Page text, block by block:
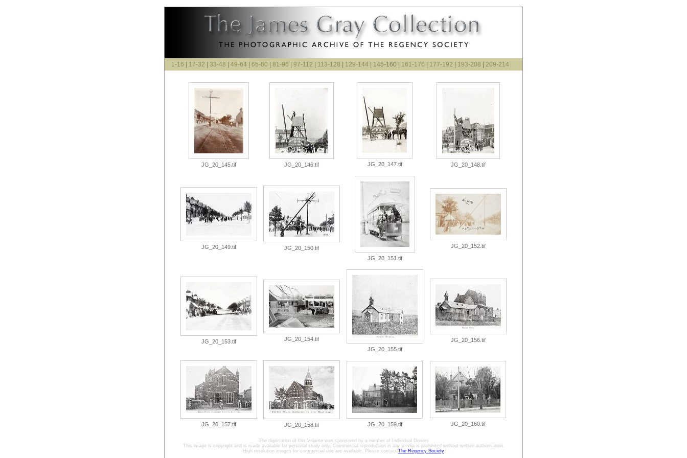
1-16 17-32 33-48 49-64 65-80 81-96 97-112 113-128 129-144 | 145-160 | 161-176 177-192 193-208 209-214
JG_20_145.tif JG_20_146.tif JG_20_147.tif JG_20_148.tif
JG_20_149.tif
JG_20_150.tif
JG_20_151.tif
JG_20_152.tif
JG_20_153.tif
JG_20_154.tif
JG_20_155.tif
JG_20_156.tif
JG_20_157.tif JG_20_158.tif JG_20_159.tif JG_20_160.tif
The digitisation of this Volume was sponsored by a number of Individual Donors
This image is copyright and is made available for personal study only. Commercial reproduction in any media is prohibited without written authorisation.
High resolution images for commercial use are available. Please contact The Regency Society